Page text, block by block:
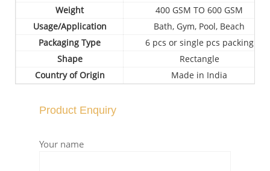
Weight
400 GSM TO 600 GSM
Usage/Application
Bath, Gym, Pool, Beach
Packaging Type
6 pcs or single pcs packing
Shape
Rectangle
Country of Origin
Made in India
Product Enquiry
Your name